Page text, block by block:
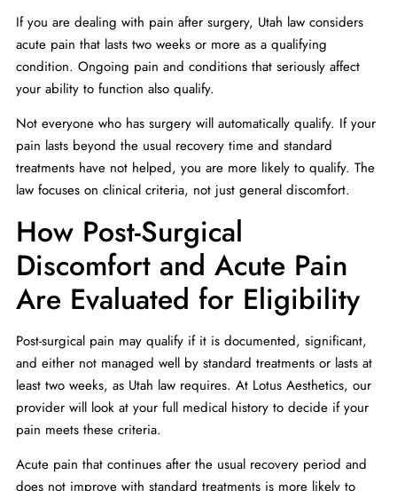
If you are dealing with pain after surgery, Utah law considers
acute pain that lasts two weeks or more as a qualifying
condition. Ongoing pain and conditions that seriously affect
your ability to function also qualify.
Not everyone who has surgery will automatically qualify. If your
pain lasts beyond the usual recovery time and standard
treatments have not helped, you are more likely to qualify. The
law focuses on clinical criteria, not just general discomfort.
How Post-Surgical
Discomfort and Acute Pain
Are Evaluated for Eligibility
Post-surgical pain may qualify if it is documented, significant,
and either not managed well by standard treatments or lasts at
least two weeks, as Utah law requires. At Lotus Aesthetics, our
provider will look at your full medical history to decide if your
pain meets these criteria.
Acute pain that continues after the usual recovery period and
does not improve with standard treatments is more likely to